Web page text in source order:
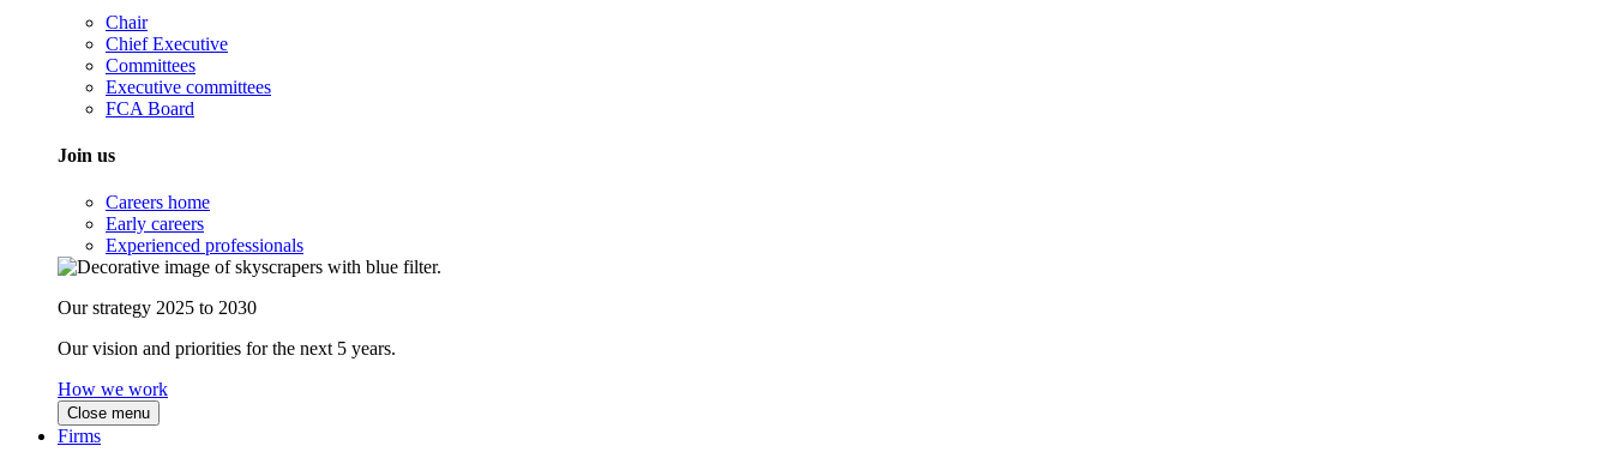
Chair
Chief Executive
Committees
Executive committees
FCA Board
Join us
Careers home
Early careers
Experienced professionals
Our strategy 2025 to 2030
Our vision and priorities for the next 5 years.
How we work
Close menu
Firms